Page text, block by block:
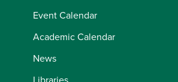
Event Calendar
Academic Calendar
News